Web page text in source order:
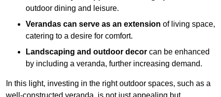
outdoor dining and leisure.
Verandas can serve as an extension of living space,
catering to a desire for comfort.
Landscaping and outdoor decor can be enhanced
by including a veranda, further increasing demand.
In this light, investing in the right outdoor spaces, such as a
well-constructed veranda, is not just appealing but